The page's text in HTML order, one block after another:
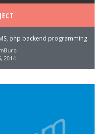
php backend programming
2014